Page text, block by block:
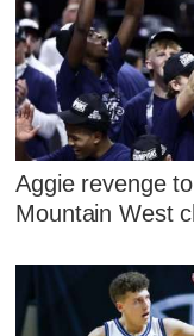
Aggie revenge
Mountain West